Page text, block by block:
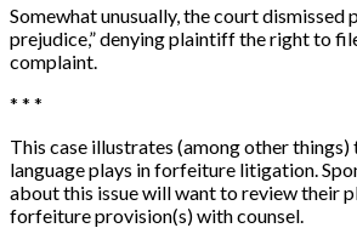
Somewhat unusually, the court dismissed
prejudice,” denying plaintiff the right to
complaint.
* * *
This case illustrates (among other
language plays in forfeiture litigation.
about this issue will want to review their
forfeiture provision(s) with counsel.